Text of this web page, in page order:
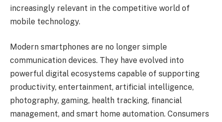
increasingly relevant in the competitive world of
mobile technology.
Modern smartphones are no longer simple
communication devices. They have evolved into
powerful digital ecosystems capable of supporting
productivity, entertainment, artificial intelligence,
photography, gaming, health tracking, financial
management, and smart home automation. Consumers